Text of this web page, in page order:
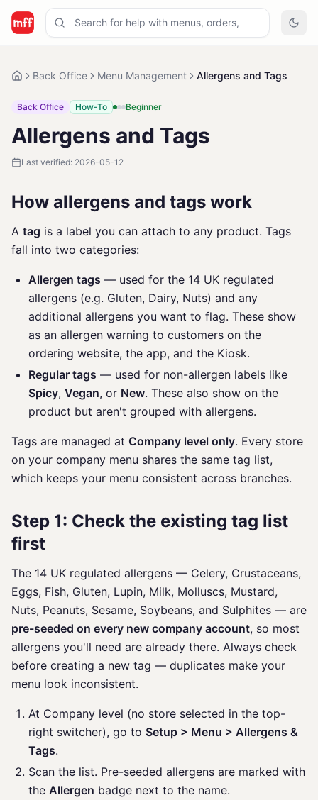
Back Office Menu Management Allergens and Tags
Back Office How-To Beginner
Allergens and Tags
Last verified: 2026-05-12
How allergens and tags work
A tag is a label you can attach to any product. Tags
fall into two categories:
Allergen tags — used for the 14 UK regulated
allergens (e.g. Gluten, Dairy, Nuts) and any
additional allergens you want to flag. These show
as an allergen warning to customers on the
ordering website, the app, and the Kiosk.
Regular tags — used for non-allergen labels like
Spicy, Vegan, or New. These also show on the
product but aren't grouped with allergens.
Tags are managed at Company level only. Every store
on your company menu shares the same tag list,
which keeps your menu consistent across branches.
Step 1: Check the existing tag list
first
The 14 UK regulated allergens — Celery, Crustaceans,
Eggs, Fish, Gluten, Lupin, Milk, Molluscs, Mustard,
Nuts, Peanuts, Sesame, Soybeans, and Sulphites — are
pre-seeded on every new company account, so most
allergens you'll need are already there. Always check
before creating a new tag — duplicates make your
menu look inconsistent.
At Company level (no store selected in the top-
right switcher), go to Setup > Menu > Allergens &
Tags.
Scan the list. Pre-seeded allergens are marked with
the Allergen badge next to the name.